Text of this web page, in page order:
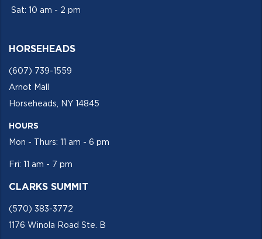
Sat: 10 am - 2 pm
HORSEHEADS
(607) 739-1559
Arnot Mall
Horseheads, NY 14845
HOURS
Mon - Thurs: 11 am - 6 pm
Fri: 11 am - 7 pm
CLARKS SUMMIT
(570) 383-3772
1176 Winola Road Ste. B